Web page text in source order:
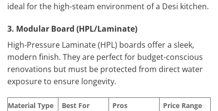
ideal for the high-steam environment of a Desi kitchen.
3. Modular Board (HPL/Laminate)
High-Pressure Laminate (HPL) boards offer a sleek,
modern finish. They are perfect for budget-conscious
renovations but must be protected from direct water
exposure to ensure longevity.
Material Type Best For Pros Price Range